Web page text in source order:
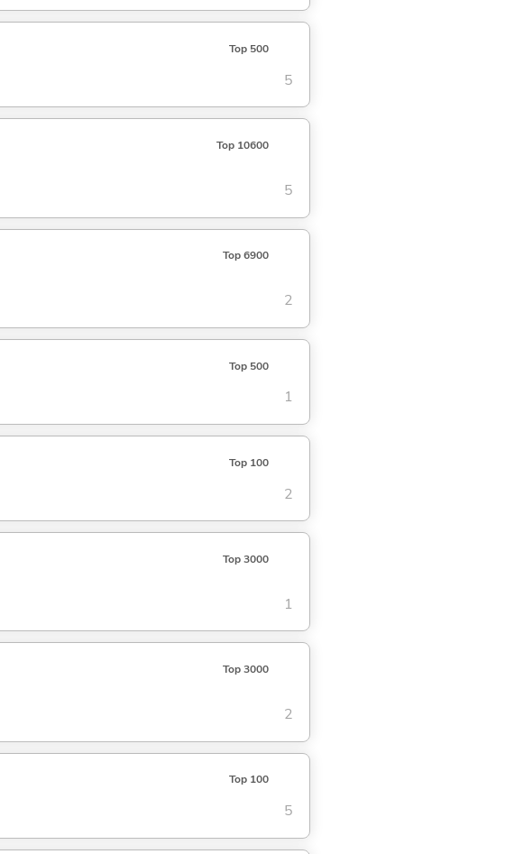
Top 500
5
Top 10600
5
Top 6900
2
Top 500
1
Top 100
2
Top 3000
1
Top 3000
2
Top 100
5